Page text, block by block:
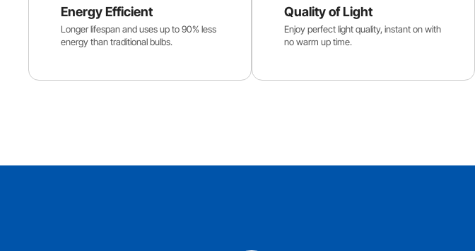
Energy Efficient
Longer lifespan and uses up to 90% less
energy than traditional bulbs.
Quality of Light
Enjoy perfect light quality, instant on with
no warm up time.